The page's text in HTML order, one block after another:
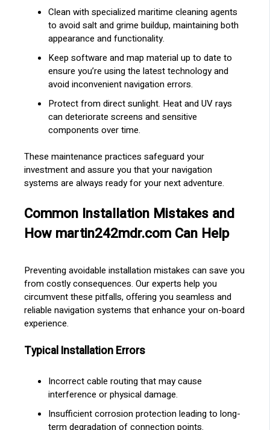
Clean with specialized maritime cleaning agents
to avoid salt and grime buildup, maintaining both
appearance and functionality.
Keep software and map material up to date to
ensure you’re using the latest technology and
avoid inconvenient navigation errors.
Protect from direct sunlight. Heat and UV rays
can deteriorate screens and sensitive
components over time.
These maintenance practices safeguard your
investment and assure you that your navigation
systems are always ready for your next adventure.
Common Installation Mistakes and
How martin242mdr.com Can Help
Preventing avoidable installation mistakes can save you
from costly consequences. Our experts help you
circumvent these pitfalls, offering you seamless and
reliable navigation systems that enhance your on-board
experience.
Typical Installation Errors
Incorrect cable routing that may cause
interference or physical damage.
Insufficient corrosion protection leading to long-
term degradation of connection points.